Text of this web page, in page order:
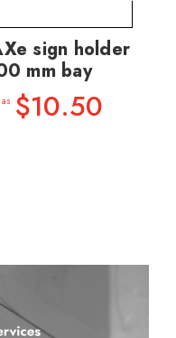
sign holder
mm bay
$10.50